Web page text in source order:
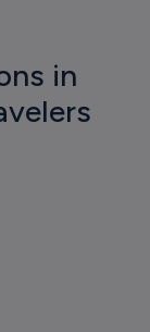
in